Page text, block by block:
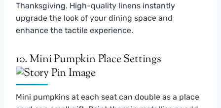
Thanksgiving. High-quality linens instantly
upgrade the look of your dining space and
enhance the tactile experience.
10. Mini Pumpkin Place Settings
Mini pumpkins at each seat can double as a place